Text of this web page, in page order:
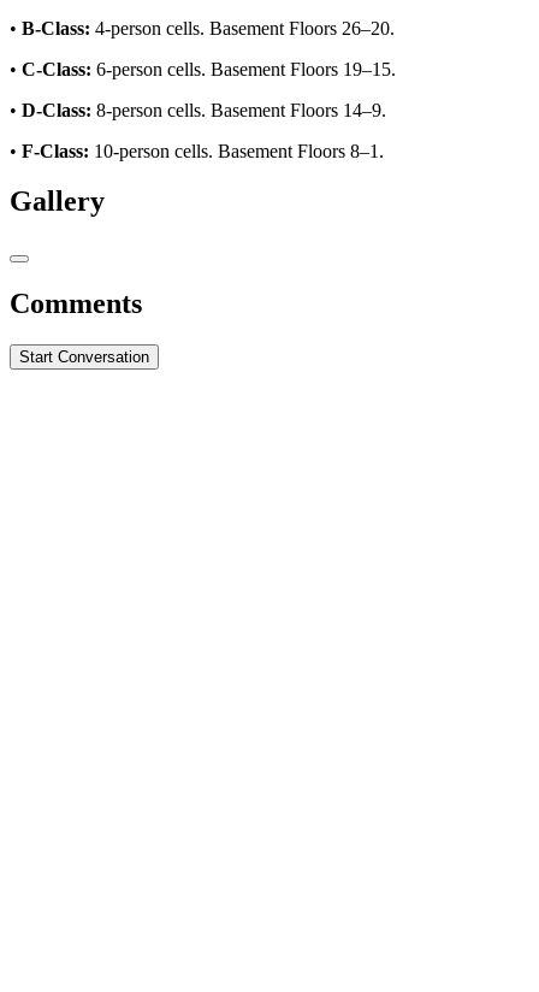
• B-Class: 4-person cells. Basement Floors 26–20.
• C-Class: 6-person cells. Basement Floors 19–15.
• D-Class: 8-person cells. Basement Floors 14–9.
• F-Class: 10-person cells. Basement Floors 8–1.
Gallery
Comments
Start Conversation